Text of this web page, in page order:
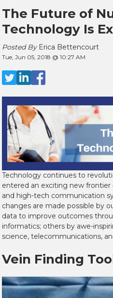
The Future of
Technology Is
Posted By Erica Bettencourt
Tue, Jun 05, 2018 @ 10:27 AM
Technology continues to
entered an exciting new
and high-tech communication
changes are made possible by
data to improve outcomes
informatics; others by awe-
science, telecommunications,
Vein Finding